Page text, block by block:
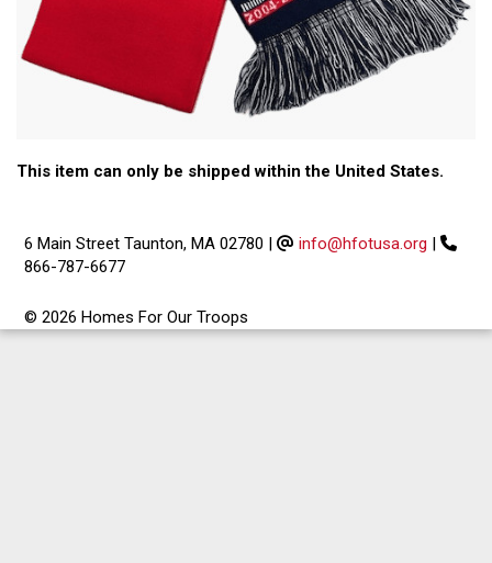
This item can only be shipped within the United States.
6 Main Street Taunton, MA 02780 | info@hfotusa.org |
866-787-6677
© 2026 Homes For Our Troops